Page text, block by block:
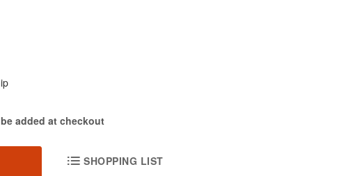
added at checkout
SHOPPING LIST